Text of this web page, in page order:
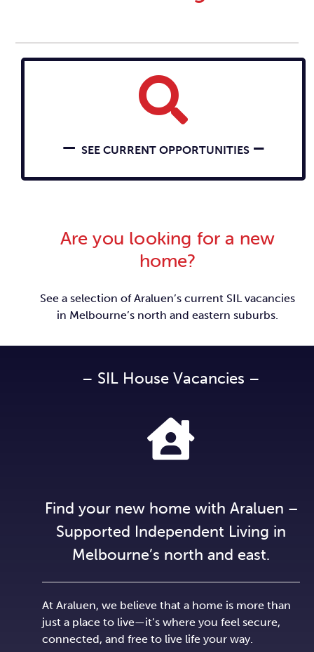
–SEE CURRENT OPPORTUNITIES –
Are you looking for a new
home?
See a selection of Araluen’s current SIL vacancies
in Melbourne’s north and eastern suburbs.
– SIL House Vacancies –
Find your new home with Araluen –
Supported Independent Living in
Melbourne’s north and east.
At Araluen, we believe that a home is more than
just a place to live—it’s where you feel secure,
connected, and free to live life your way.